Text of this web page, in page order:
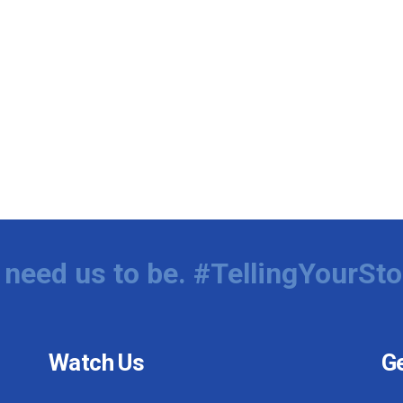
us to be.
Watch Us